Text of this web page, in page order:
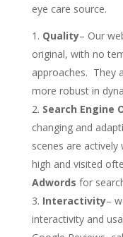
eye care source.
Quality– Our
original, with no
approaches. They
more robust in
Search Engine
changing and
scenes are
high and visited
Adwords for
Interactivity–
interactivity and